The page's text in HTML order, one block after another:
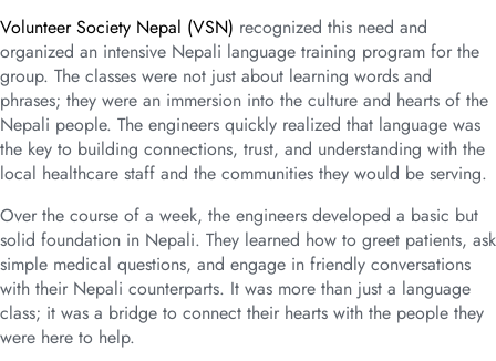
Volunteer Society Nepal (VSN) recognized this need and
organized an intensive Nepali language training program for the
group. The classes were not just about learning words and
phrases; they were an immersion into the culture and hearts of the
Nepali people. The engineers quickly realized that language was
the key to building connections, trust, and understanding with the
local healthcare staff and the communities they would be serving.
Over the course of a week, the engineers developed a basic but
solid foundation in Nepali. They learned how to greet patients, ask
simple medical questions, and engage in friendly conversations
with their Nepali counterparts. It was more than just a language
class; it was a bridge to connect their hearts with the people they
were here to help.